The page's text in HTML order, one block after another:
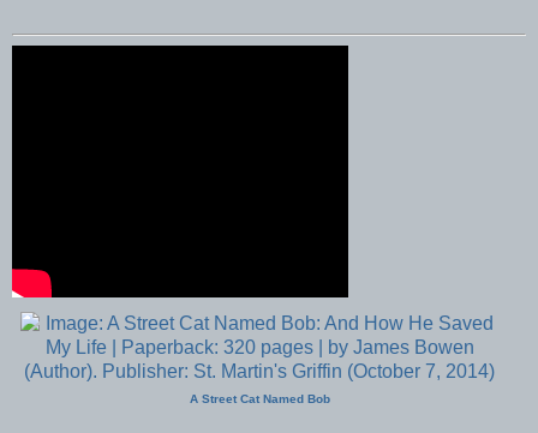
A Street Cat Named Bob